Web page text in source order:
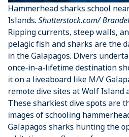
Hammerhead sharks school
Islands. Shutterstock.com/
Ripping currents, steep walls,
pelagic fish and sharks are the
in the Galapagos. Divers
once-in-a-lifetime destination
it on a liveaboard like M/V
remote dive sites at Wolf Island
These sharkiest dive spots are
images of schooling
Galapagos sharks hunting the